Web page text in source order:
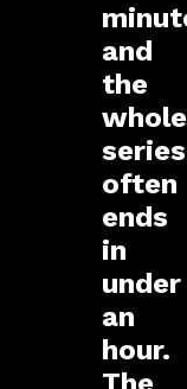
and
the
whole
series
often
ends
in
under
an
hour.